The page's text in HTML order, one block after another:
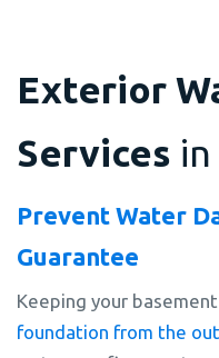
Exterior
Services
Prevent Water
Guarantee
Keeping your
foundation from the